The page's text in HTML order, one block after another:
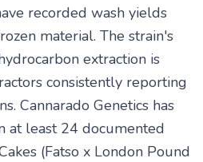
recorded wash yields
material. The strain's
extraction is
consistently reporting
Cannarado Genetics has
at least 24 documented
(Fatso x London Pound